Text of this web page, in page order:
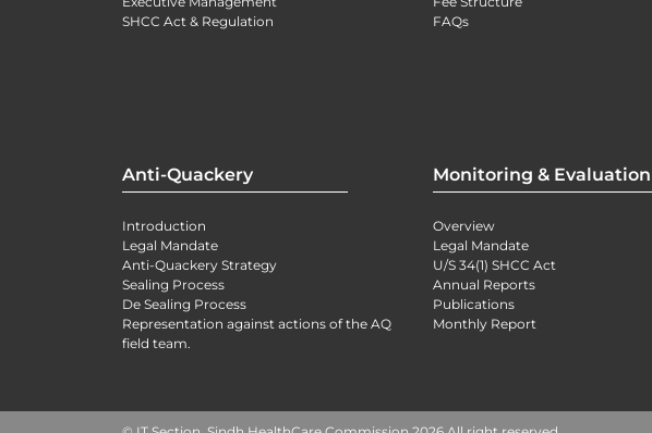
SHCC Act & Regulation
FAQs
Anti-Quackery
Introduction
Legal Mandate
Anti-Quackery Strategy
Sealing Process
De Sealing Process
Representation against actions of the AQ
field team.
Monitoring & Evaluation
Overview
Legal Mandate
U/S 34(1) SHCC Act
Annual Reports
Publications
Monthly Report